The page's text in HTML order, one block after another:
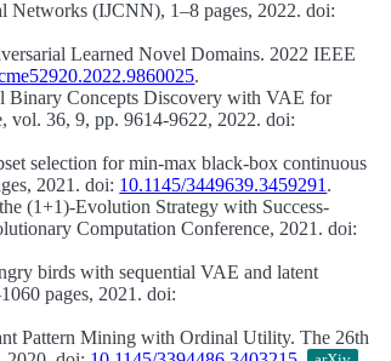
Networks (IJCNN), 1–8 pages, 2022. doi:
Learned Novel Domains. 2022 IEEE
.
Binary Concepts Discovery with VAE for
36, 9, pp. 9614-9622, 2022. doi:
selection for min-max black-box continuous
2021. doi: 10.1145/3449639.3459291 .
(1+1)-Evolution Strategy with Success-
Computation Conference, 2021. doi:
birds with sequential VAE and latent
pages, 2021. doi:
Pattern Mining with Ordinal Utility. The 26th